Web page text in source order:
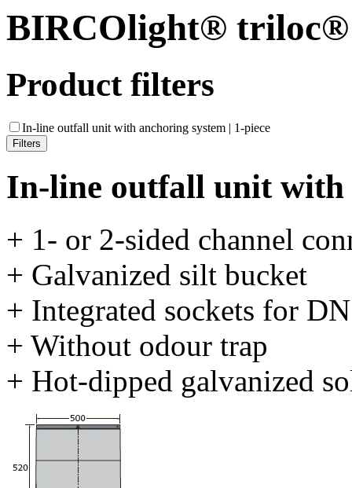
BIRCOlight® triloc®
Product filters
In-line outfall unit with anchoring system | 1-piece
In-line outfall unit with
+ 1- or 2-sided channel
+ Galvanized silt bucket
+ Integrated sockets for
+ Without odour trap
+ Hot-dipped galvanized